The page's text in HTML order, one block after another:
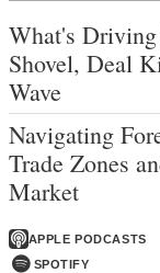
What's
Shovel, Deal
Wave
Navigating
Trade Zones
Market
APPLE PODCASTS
SPOTIFY